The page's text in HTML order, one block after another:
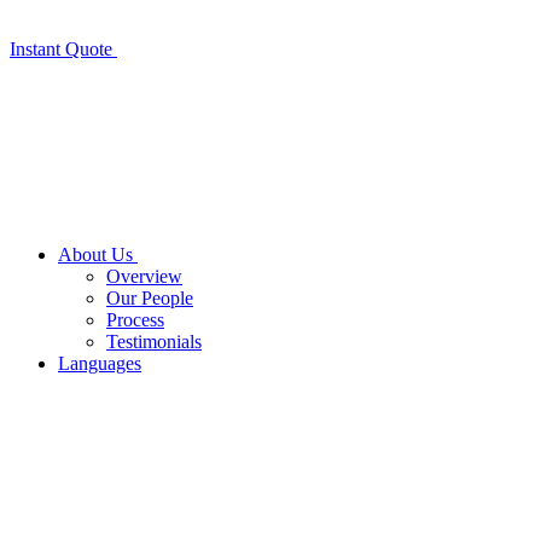
Instant Quote
About Us
Overview
Our People
Process
Testimonials
Languages